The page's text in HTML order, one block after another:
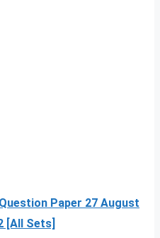
Paper 27 August
[All Sets]